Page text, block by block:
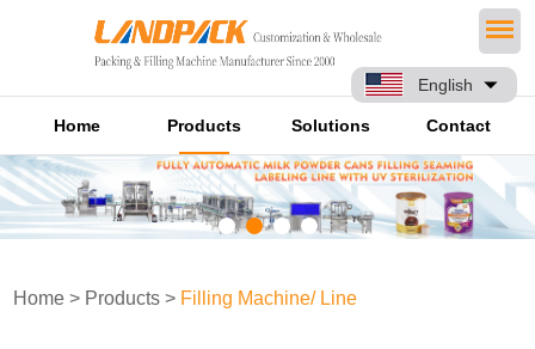
English
Home Products Solutions Contact
Home > Products > Filling Machine/ Line